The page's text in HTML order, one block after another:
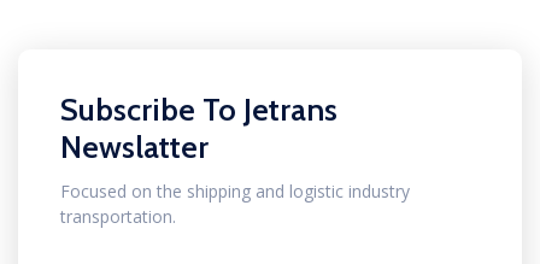
Subscribe To Jetrans
Newslatter
Focused on the shipping and logistic industry
transportation.